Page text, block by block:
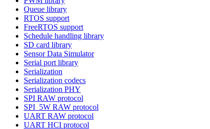
Queue library
RTOS support
FreeRTOS support
Schedule handling library
SD card library
Sensor Data Simulator
Serial port library
Serialization
Serialization codecs
Serialization PHY
SPI RAW protocol
SPI_5W RAW protocol
UART RAW protocol
UART HCI protocol